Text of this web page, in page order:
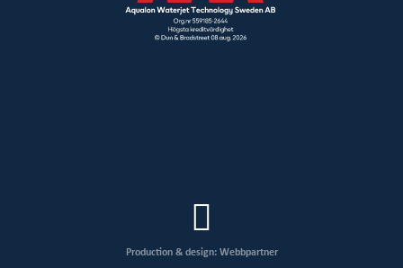
Production & design: Webbpartner